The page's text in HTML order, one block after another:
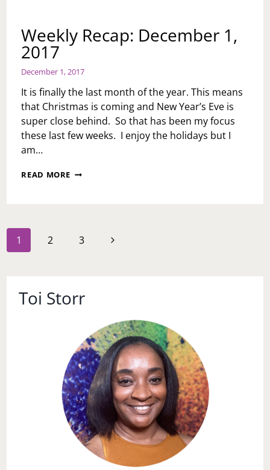
Weekly Recap: December 1,
2017
December 1, 2017
It is finally the last month of the year. This means
that Christmas is coming and New Year’s Eve is
super close behind. So that has been my focus
these last few weeks. I enjoy the holidays but I
am…
READ MORE WEEKLY
Page
navigation
1 2 3
Next
Toi Storr